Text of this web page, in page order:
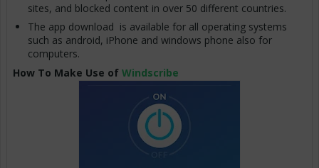
sites, and blocked content in over 50 different countries.
The app download is available for all operating systems
such as android, iPhone and windows phone also for
computers.
How To Make Use of Windscribe